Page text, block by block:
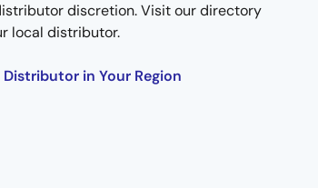
discretion. Visit our directory
local distributor.
Distributor in Your Region